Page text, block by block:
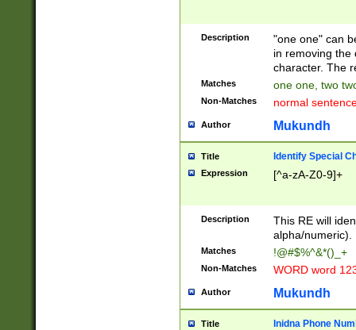
Description
"one one" can
in removing the
character. The
Matches one one, two
Non-Matches normal
Author Mukundh
Title Identify Special
Expression [^a-zA-Z0-9]+
Description
This RE will
alpha/numeric).
Matches !@#$%^&*()_+
Non-Matches WORD word
Author Mukundh
Title Inidna Phone